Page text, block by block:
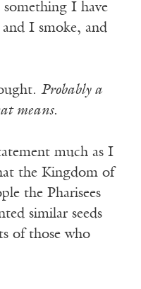
something I have
I smoke, and
Probably a
means.
much as I
the Kingdom of
the Pharisees
similar seeds
of those who